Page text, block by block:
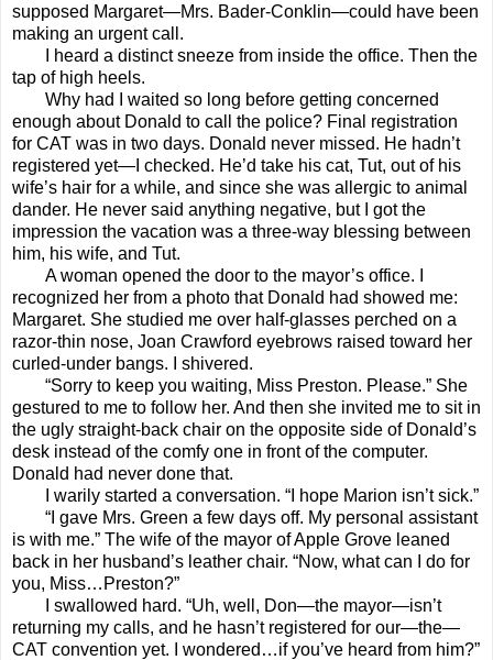
supposed Margaret—Mrs. Bader-Conklin—could have been
making an urgent call.
I heard a distinct sneeze from inside the office. Then the
tap of high heels.
Why had I waited so long before getting concerned
enough about Donald to call the police? Final registration
for CAT was in two days. Donald never missed. He hadn’t
registered yet—I checked. He’d take his cat, Tut, out of his
wife’s hair for a while, and since she was allergic to animal
dander. He never said anything negative, but I got the
impression the vacation was a three-way blessing between
him, his wife, and Tut.
A woman opened the door to the mayor’s office. I
recognized her from a photo that Donald had showed me:
Margaret. She studied me over half-glasses perched on a
razor-thin nose, Joan Crawford eyebrows raised toward her
curled-under bangs. I shivered.
“Sorry to keep you waiting, Miss Preston. Please.” She
gestured to me to follow her. And then she invited me to sit in
the ugly straight-back chair on the opposite side of Donald’s
desk instead of the comfy one in front of the computer.
Donald had never done that.
I warily started a conversation. “I hope Marion isn’t sick.”
“I gave Mrs. Green a few days off. My personal assistant
is with me.” The wife of the mayor of Apple Grove leaned
back in her husband’s leather chair. “Now, what can I do for
you, Miss…Preston?”
I swallowed hard. “Uh, well, Don—the mayor—isn’t
returning my calls, and he hasn’t registered for our—the—
CAT convention yet. I wondered…if you’ve heard from him?”